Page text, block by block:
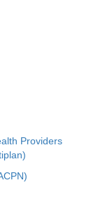
Providers